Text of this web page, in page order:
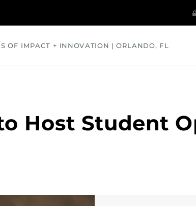
OF IMPACT + INNOVATION | ORLANDO, FL
Host Student